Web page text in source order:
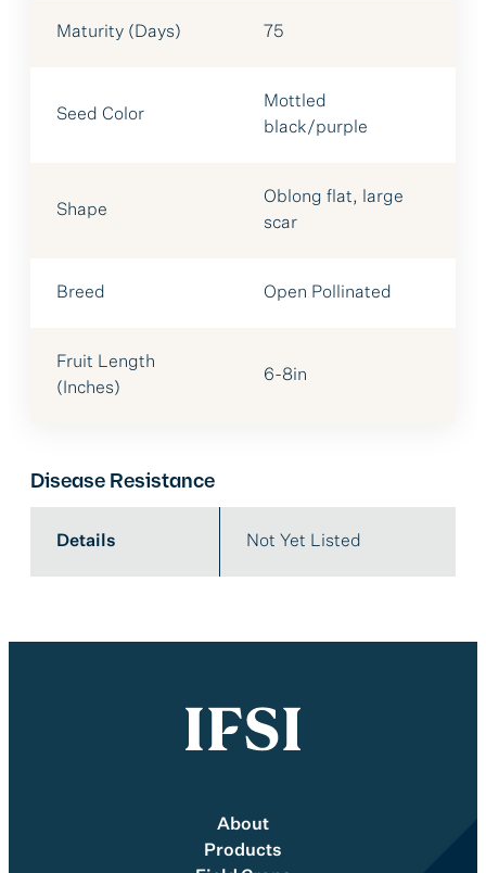
Maturity (Days) 75
Seed Color
Mottled
black/purple
Shape
Oblong flat, large
scar
Breed Open Pollinated
Fruit Length
(Inches)
6-8in
Disease Resistance
Details Not Yet Listed
About
Products